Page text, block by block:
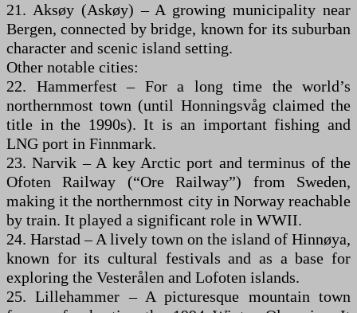
21. Aksøy (Askøy) – A growing municipality near
Bergen, connected by bridge, known for its suburban
character and scenic island setting.
Other notable cities:
22. Hammerfest – For a long time the world’s
northernmost town (until Honningsvåg claimed the
title in the 1990s). It is an important fishing and
LNG port in Finnmark.
23. Narvik – A key Arctic port and terminus of the
Ofoten Railway (“Ore Railway”) from Sweden,
making it the northernmost city in Norway reachable
by train. It played a significant role in WWII.
24. Harstad – A lively town on the island of Hinnøya,
known for its cultural festivals and as a base for
exploring the Vesterålen and Lofoten islands.
25. Lillehammer – A picturesque mountain town